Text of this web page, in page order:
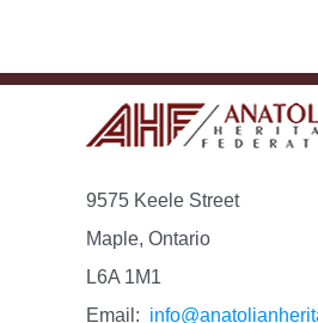
9575 Keele Street
Maple, Ontario
L6A 1M1
Email: